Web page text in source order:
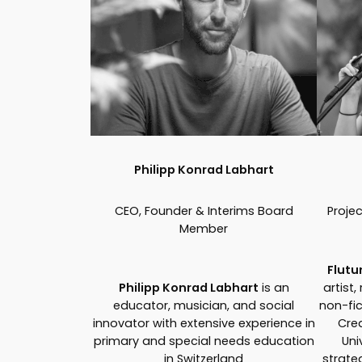
Philipp Konrad Labhart
CEO, Founder & Interims Board
Member
Philipp Konrad Labhart is an
educator, musician, and social
innovator with extensive experience in
primary and special needs education
in Switzerland
artist,
non-